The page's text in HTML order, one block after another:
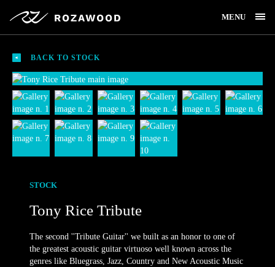
MENU
BACK TO STOCK
STOCK
Tony Rice Tribute
The second ''Tribute Guitar'' we built as an honor to one of
the greatest acoustic guitar virtuoso well known across the
genres like Bluegrass, Jazz, Country and New Acoustic Music